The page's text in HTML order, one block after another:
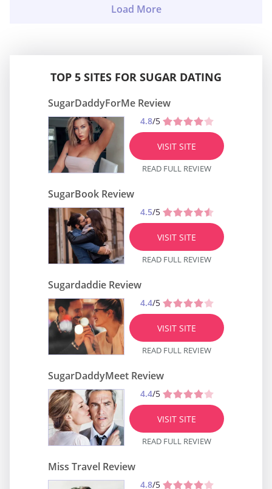
TOP 5 SITES FOR SUGAR DATING
SugarDaddyForMe Review
4.8/5
VISIT SITE
READ FULL REVIEW
SugarBook Review
4.5/5
VISIT SITE
READ FULL REVIEW
Sugardaddie Review
4.4/5
VISIT SITE
READ FULL REVIEW
SugarDaddyMeet Review
4.4/5
VISIT SITE
READ FULL REVIEW
Miss Travel Review
4.8/5